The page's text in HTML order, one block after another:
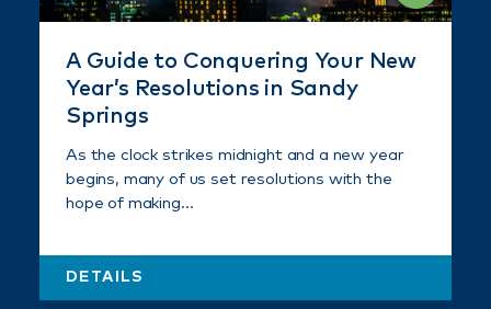
A Guide to Conquering Your New
Year’s Resolutions in Sandy
Springs
As the clock strikes midnight and a new year
begins, many of us set resolutions with the
hope of making…
DETAILS